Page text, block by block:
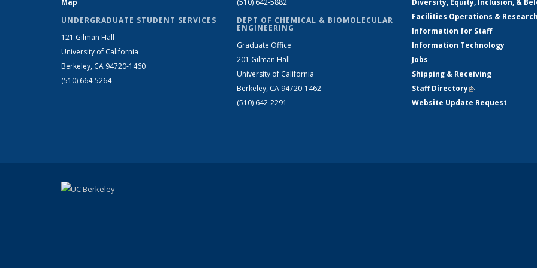
Map
UNDERGRADUATE STUDENT SERVICES
121 Gilman Hall
University of California
Berkeley, CA 94720-1460
(510) 664-5264
(510) 642-5882
DEPT OF CHEMICAL & BIOMOLECULAR
ENGINEERING
Graduate Office
201 Gilman Hall
University of California
Berkeley, CA 94720-1462
(510) 642-2291
Diversity, Equity, Inclusion, &
Facilities Operations &
Information for Staff
Information Technology
Jobs
Shipping & Receiving
Staff Directory(link is external)
Website Update Request